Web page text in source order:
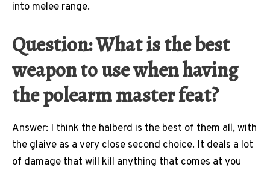
into melee range.
Question: What is the best
weapon to use when having
the polearm master feat?
Answer: I think the halberd is the best of them all, with
the glaive as a very close second choice. It deals a lot
of damage that will kill anything that comes at you